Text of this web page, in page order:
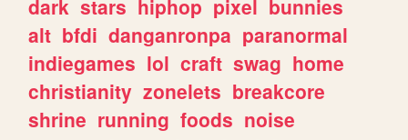
dark stars hiphop pixel bunnies
alt bfdi danganronpa paranormal
indiegames lol craft swag home
christianity zonelets breakcore
shrine running foods noise